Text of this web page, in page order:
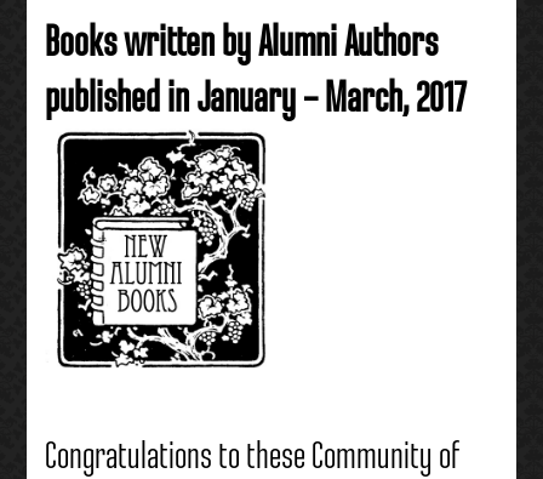
Books written by Alumni Authors
published in January – March, 2017
Congratulations to these Community of